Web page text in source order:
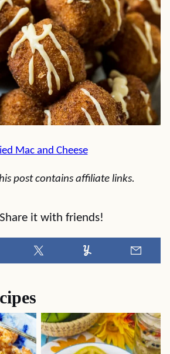
Mac and Cheese
post contains affiliate links.
it with friends!
Tweet Yummly